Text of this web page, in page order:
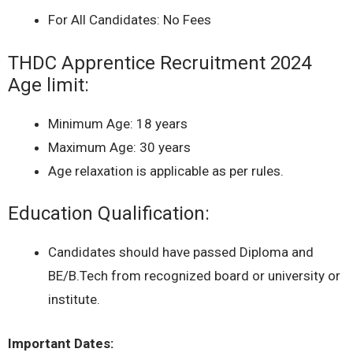
For All Candidates: No Fees
THDC Apprentice Recruitment 2024
Age limit:
Minimum Age: 18 years
Maximum Age: 30 years
Age relaxation is applicable as per rules.
Education Qualification:
Candidates should have passed Diploma and
BE/B.Tech from recognized board or university or
institute.
Important Dates: